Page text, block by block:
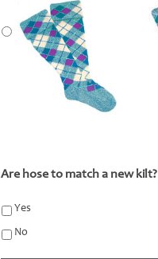
Are hose to match a new kilt?
Yes
No